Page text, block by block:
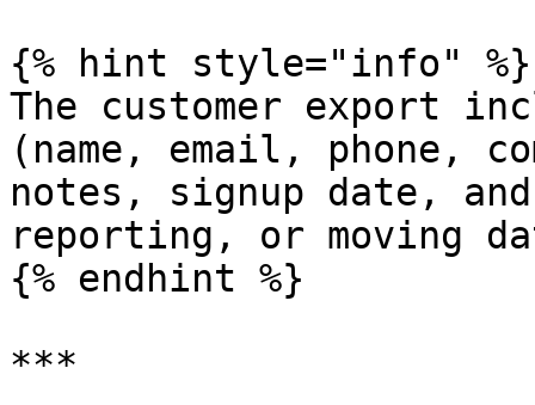
{% hint style="info" %}
The customer export
(name, email, phone,
notes, signup date,
reporting, or moving
{% endhint %}
***